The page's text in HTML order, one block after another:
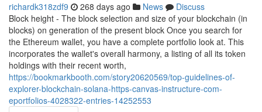
richardk318zdf9 268 days ago News
Discuss
Block height - The block selection and size of your blockchain (in
blocks) on generation of the present block Once you search for
the Ethereum wallet, you have a complete portfolio look at. This
incorporates the wallet's overall harmony, a listing of all its token
holdings with their recent worth,
https://bookmarkbooth.com/story20620569/top-guidelines-of-
explorer-blockchain-solana-https-canvas-instructure-com-
eportfolios-4028322-entries-14252553